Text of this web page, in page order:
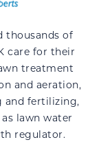
thousands of
care for their
treatment
and aeration,
and fertilizing,
lawn water
regulator.